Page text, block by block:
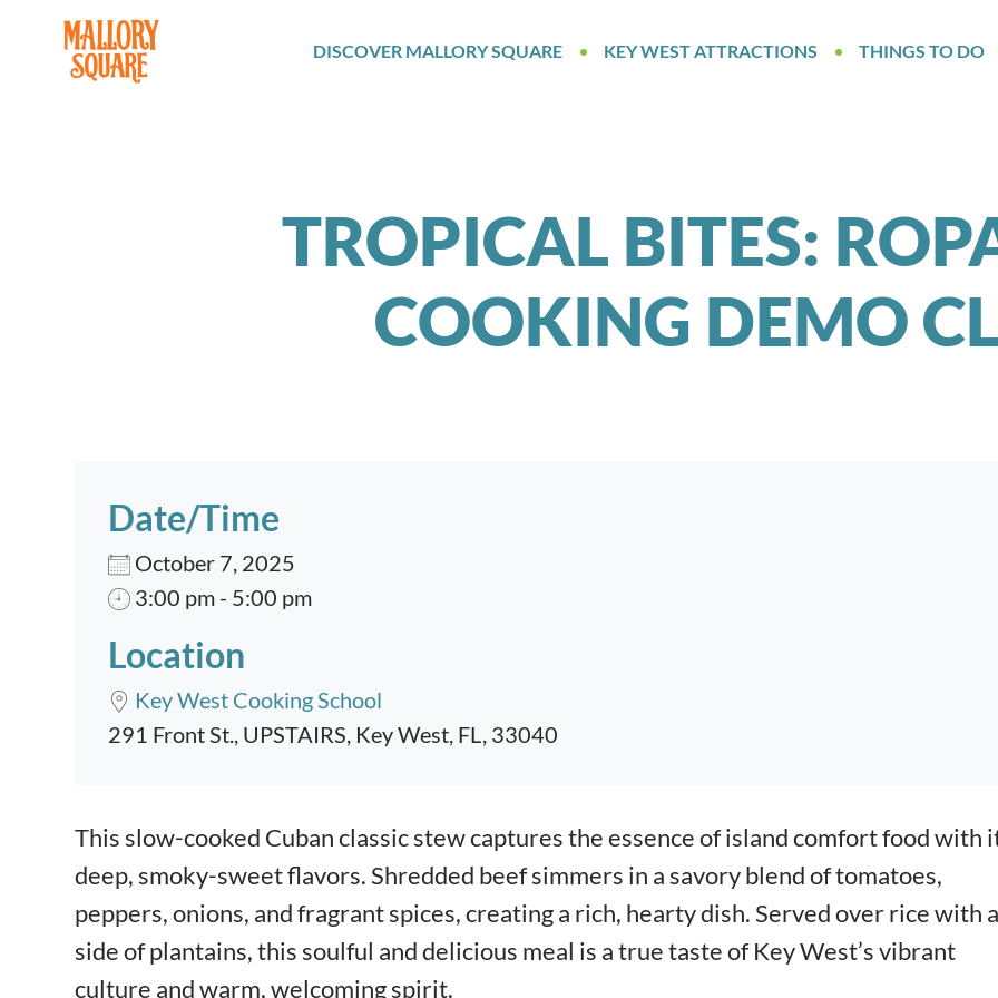
navbar brand
DISCOVER MALLORY SQUARE KEY WEST ATTRACTIONS THINGS TO DO
TROPICAL BITES:
COOKING DEMO
Date/Time
October 7, 2025
3:00 pm - 5:00 pm
Location
Key West Cooking School
291 Front St., UPSTAIRS, Key West, FL, 33040
Event content
This slow-cooked Cuban classic stew captures the essence of island comfort food with
deep, smoky-sweet flavors. Shredded beef simmers in a savory blend of tomatoes,
peppers, onions, and fragrant spices, creating a rich, hearty dish. Served over rice with a
side of plantains, this soulful and delicious meal is a true taste of Key West’s vibrant
culture and warm, welcoming spirit.